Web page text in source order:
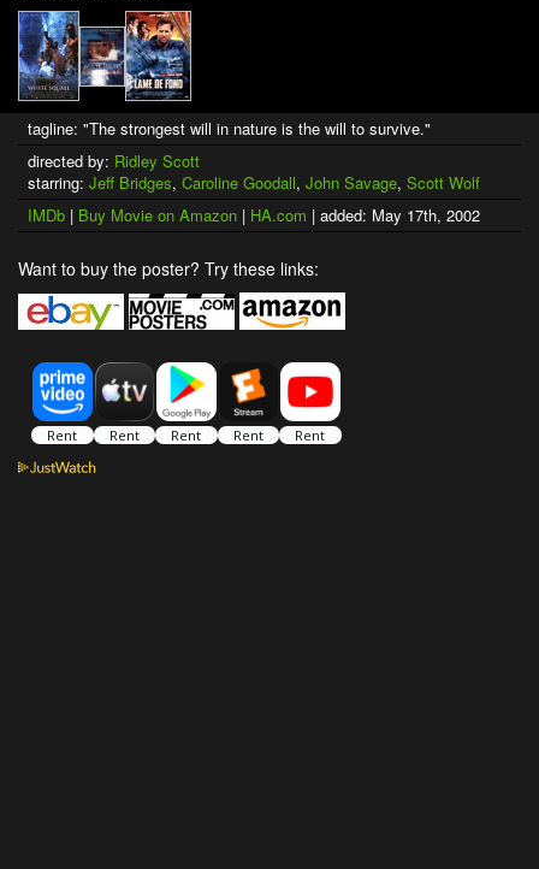
tagline: "The strongest will in nature is the will to survive."
directed by: Ridley Scott
starring: Jeff Bridges, Caroline Goodall, John Savage, Scott Wolf
IMDb | Buy Movie on Amazon | HA.com | added: May 17th, 2002
Want to buy the poster? Try these links: